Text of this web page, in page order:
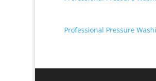
Professional Pressure